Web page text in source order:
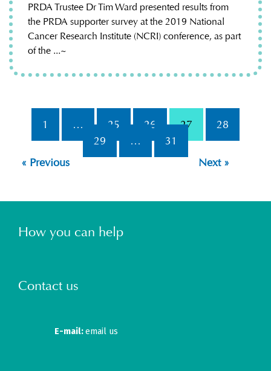
PRDA Trustee Dr Tim Ward presented results from
the PRDA supporter survey at the 2019 National
Cancer Research Institute (NCRI) conference, as part
of the ...~
« Previous
1 … 25 26 27
28
29
…
31
Next »
How you can help
Contact us
E-mail:email us